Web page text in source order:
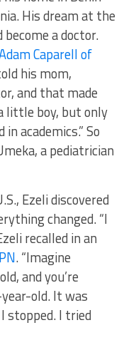
His dream at the
a doctor.
Caparell of
his mom,
and that made
little boy, but only
academics.” So
a pediatrician
Ezeli discovered
changed. “I
recalled in an
. “Imagine
and you’re
old. It was
stopped. I tried